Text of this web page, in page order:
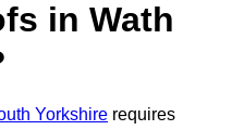
in Wath
Yorkshire requires